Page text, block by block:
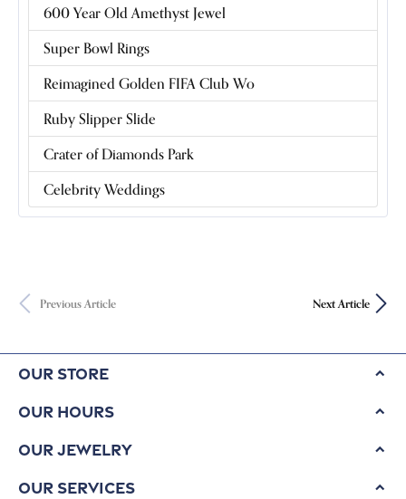
600 Year Old Amethyst Jewel
Super Bowl Rings
Reimagined Golden FIFA Club Wo
Ruby Slipper Slide
Crater of Diamonds Park
Celebrity Weddings
Previous Article Next Article
Our Store
Our Hours
Our Jewelry
Our Services